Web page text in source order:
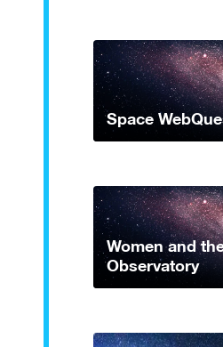
Space
Women and
Observatory